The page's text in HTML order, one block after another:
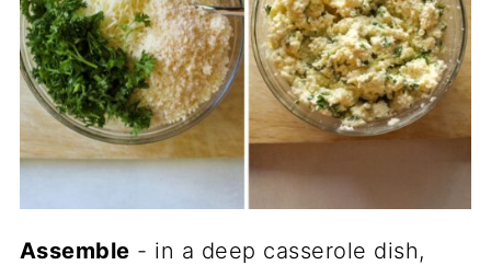
Assemble - in a deep casserole dish,